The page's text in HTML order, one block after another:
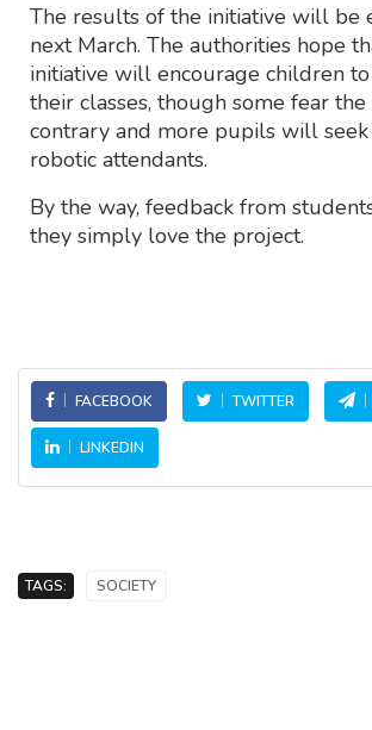
The results of the initiative will be
next March. The authorities hope
initiative will encourage children
their classes, though some fear
contrary and more pupils will
robotic attendants.
By the way, feedback from
they simply love the project.
FACEBOOK TWITTER
LINKEDIN
TAGS: SOCIETY